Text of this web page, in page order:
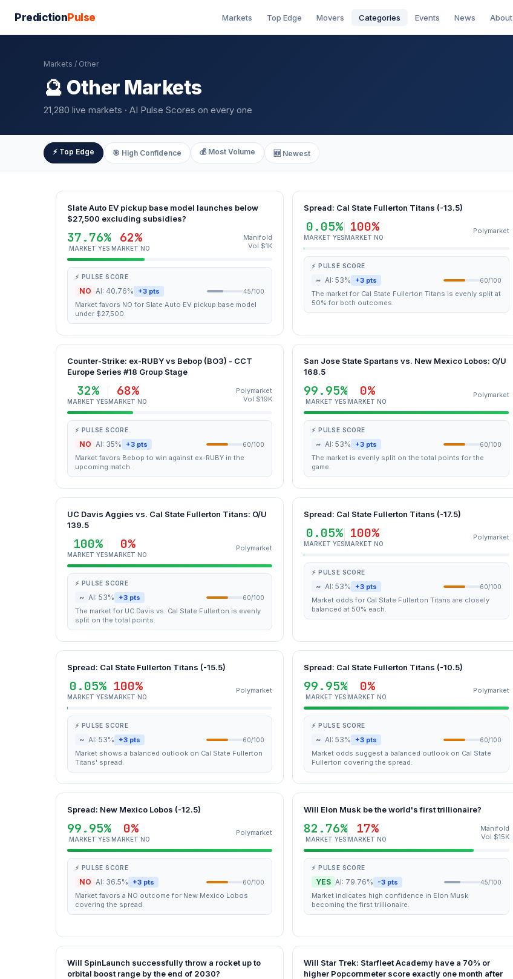
PredictionPulse Markets Top Edge Movers Categories Events News About
Markets / Other
🔮 Other Markets
21,280 live markets · AI Pulse Scores on every one
⚡ Top Edge 🎯 High Confidence 💰 Most Volume 🆕 Newest
Slate Auto EV pickup base model launches below
$27,500 excluding subsidies?
37.76%
MARKET YES
62%
MARKET NO
Manifold
Vol $1K
⚡ PULSE SCORE
NO AI: 40.76% +3 pts 45/100
Market favors NO for Slate Auto EV pickup base model
under $27,500.
Spread: Cal State Fullerton Titans (-13.5)
0.05%
MARKET YES
100%
MARKET NO
Polymarket
⚡ PULSE SCORE
~ AI: 53% +3 pts 60/100
The market for Cal State Fullerton Titans is evenly split at
50% for both outcomes.
Counter-Strike: ex-RUBY vs Bebop (BO3) - CCT
Europe Series #18 Group Stage
32%
MARKET YES
68%
MARKET NO
Polymarket
Vol $19K
⚡ PULSE SCORE
NO AI: 35% +3 pts 60/100
Market favors Bebop to win against ex-RUBY in the
upcoming match.
San Jose State Spartans vs. New Mexico Lobos: O/U
168.5
99.95%
MARKET YES
0%
MARKET NO
Polymarket
⚡ PULSE SCORE
~ AI: 53% +3 pts 60/100
The market is evenly split on the total points for the
game.
UC Davis Aggies vs. Cal State Fullerton Titans: O/U
139.5
100%
MARKET YES
0%
MARKET NO
Polymarket
⚡ PULSE SCORE
~ AI: 53% +3 pts 60/100
The market for UC Davis vs. Cal State Fullerton is evenly
split on the total points.
Spread: Cal State Fullerton Titans (-17.5)
0.05%
MARKET YES
100%
MARKET NO
Polymarket
⚡ PULSE SCORE
~ AI: 53% +3 pts 60/100
Market odds for Cal State Fullerton Titans are closely
balanced at 50% each.
Spread: Cal State Fullerton Titans (-15.5)
0.05%
MARKET YES
100%
MARKET NO
Polymarket
⚡ PULSE SCORE
~ AI: 53% +3 pts 60/100
Market shows a balanced outlook on Cal State Fullerton
Titans' spread.
Spread: Cal State Fullerton Titans (-10.5)
99.95%
MARKET YES
0%
MARKET NO
Polymarket
⚡ PULSE SCORE
~ AI: 53% +3 pts 60/100
Market odds suggest a balanced outlook on Cal State
Fullerton covering the spread.
Spread: New Mexico Lobos (-12.5)
99.95%
MARKET YES
0%
MARKET NO
Polymarket
⚡ PULSE SCORE
NO AI: 36.5% +3 pts 60/100
Market favors a NO outcome for New Mexico Lobos
covering the spread.
Will Elon Musk be the world's first trillionaire?
82.76%
MARKET YES
17%
MARKET NO
Manifold
Vol $15K
⚡ PULSE SCORE
YES AI: 79.76% -3 pts 45/100
Market indicates high confidence in Elon Musk
becoming the first trillionaire.
Will SpinLaunch successfully throw a rocket up to
orbital boost range by the end of 2030?
Will Star Trek: Starfleet Academy have a 70% or
higher Popcornmeter score exactly one month after